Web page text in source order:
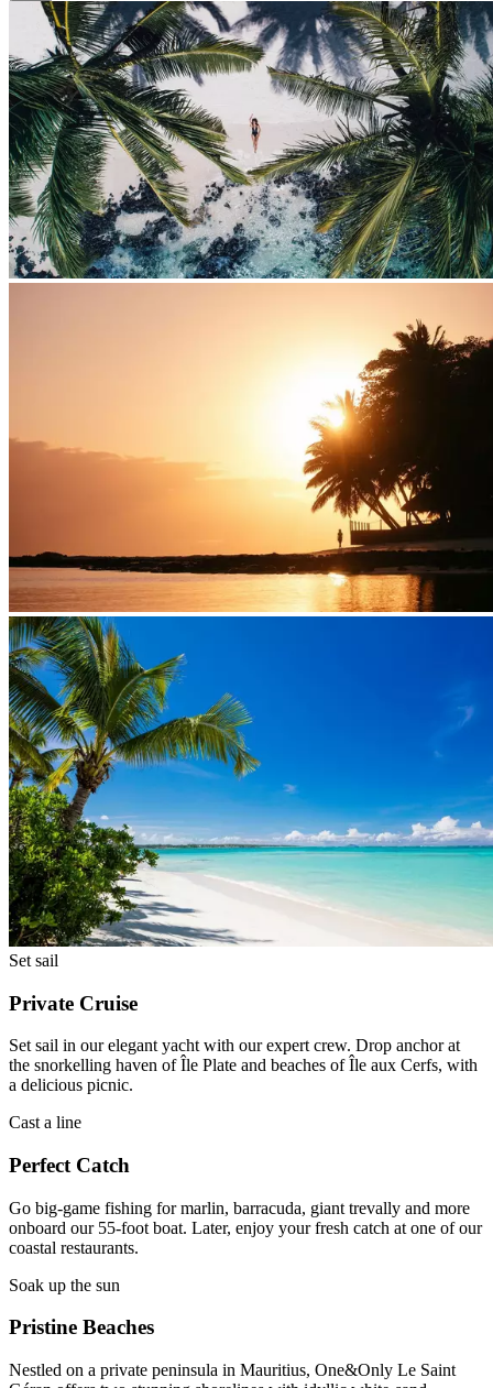
Set sail
Private Cruise
Set sail in our elegant yacht with our expert crew. Drop anchor at
the snorkelling haven of Île Plate and beaches of Île aux Cerfs, with
a delicious picnic.
Cast a line
Perfect Catch
Go big-game fishing for marlin, barracuda, giant trevally and more
onboard our 55-foot boat. Later, enjoy your fresh catch at one of our
coastal restaurants.
Soak up the sun
Pristine Beaches
Nestled on a private peninsula in Mauritius, One&Only Le Saint